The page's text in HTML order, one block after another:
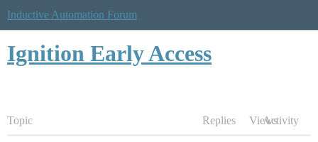
Inductive Automation Forum
Ignition Early Access
Topic Replies ViewsActivity